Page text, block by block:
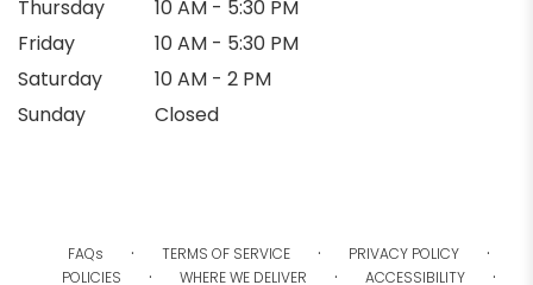
Thursday
10 AM - 5:30 PM
Friday
10 AM - 5:30 PM
Saturday
10 AM - 2 PM
Sunday
Closed
FAQs · TERMS OF SERVICE · PRIVACY POLICY ·
POLICIES · WHERE WE DELIVER · ACCESSIBILITY ·